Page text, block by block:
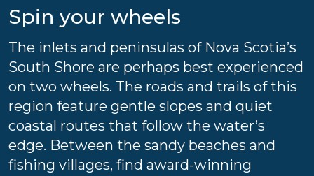
Spin your wheels
The inlets and peninsulas of Nova Scotia’s
South Shore are perhaps best experienced
on two wheels. The roads and trails of this
region feature gentle slopes and quiet
coastal routes that follow the water’s
edge. Between the sandy beaches and
fishing villages, find award-winning